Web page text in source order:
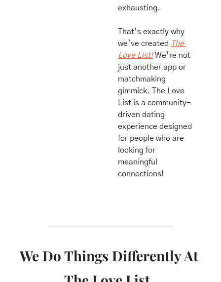
exhausting.
That’s exactly why
we’ve created The
Love List! We’re not
just another app or
matchmaking
gimmick. The Love
List is a community-
driven dating
experience designed
for people who are
looking for
meaningful
connections!
We Do Things Differently At